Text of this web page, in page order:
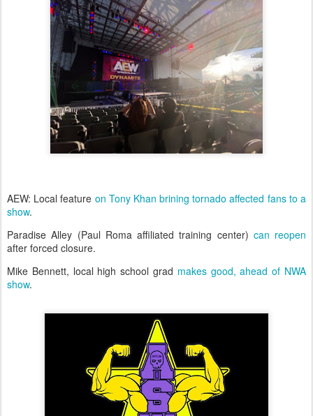
AEW: Local feature on Tony Khan brining tornado affected fans to a
show.
Paradise Alley (Paul Roma affiliated training center) can reopen
after forced closure.
Mike Bennett, local high school grad makes good, ahead of NWA
show.